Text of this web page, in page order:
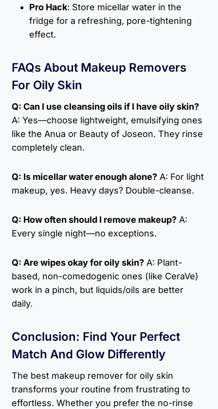
Pro Hack: Store micellar water in the
fridge for a refreshing, pore-tightening
effect.
FAQs About Makeup Removers
For Oily Skin
Q: Can I use cleansing oils if I have oily skin?
A: Yes—choose lightweight, emulsifying ones
like the Anua or Beauty of Joseon. They rinse
completely clean.
Q: Is micellar water enough alone? A: For light
makeup, yes. Heavy days? Double-cleanse.
Q: How often should I remove makeup? A:
Every single night—no exceptions.
Q: Are wipes okay for oily skin? A: Plant-
based, non-comedogenic ones (like CeraVe)
work in a pinch, but liquids/oils are better
daily.
Conclusion: Find Your Perfect
Match And Glow Differently
The best makeup remover for oily skin
transforms your routine from frustrating to
effortless. Whether you prefer the no-rinse